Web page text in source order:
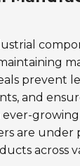
prevent
and
ever-
are under
across